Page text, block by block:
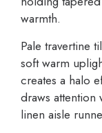
warmth.
Pale travertine
soft warm
creates a halo
draws attention
linen aisle